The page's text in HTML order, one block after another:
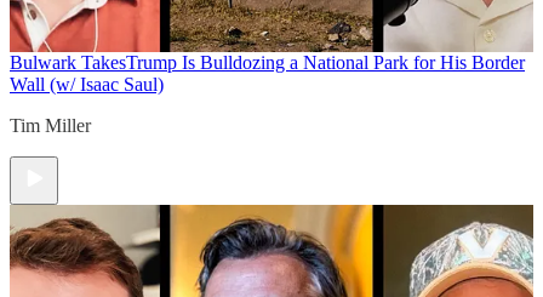
Bulwark TakesTrump Is Bulldozing a National Park for His Border
Wall (w/ Isaac Saul)
Tim Miller